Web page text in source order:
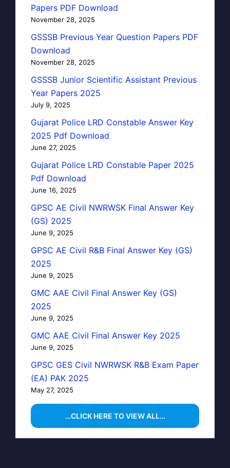
Papers PDF Download
November 28, 2025
GSSSB Previous Year Question Papers PDF
Download
November 28, 2025
GSSSB Junior Scientific Assistant Previous
Year Papers 2025
July 9, 2025
Gujarat Police LRD Constable Answer Key
2025 Pdf Download
June 27, 2025
Gujarat Police LRD Constable Paper 2025
Pdf Download
June 16, 2025
GPSC AE Civil NWRWSK Final Answer Key
(GS) 2025
June 9, 2025
GPSC AE Civil R&B Final Answer Key (GS)
2025
June 9, 2025
GMC AAE Civil Final Answer Key (GS)
2025
June 9, 2025
GMC AAE Civil Final Answer Key 2025
June 9, 2025
GPSC GES Civil NWRWSK R&B Exam Paper
(EA) PAK 2025
May 27, 2025
…CLICK HERE TO VIEW ALL…